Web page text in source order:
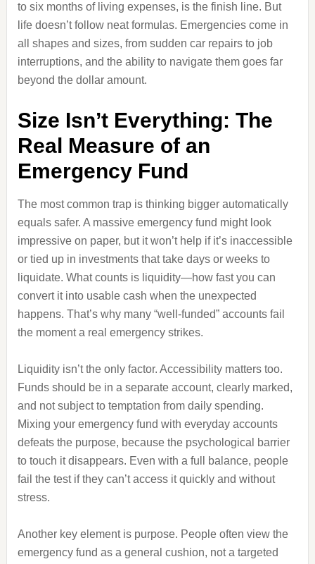
to six months of living expenses, is the finish line. But
life doesn’t follow neat formulas. Emergencies come in
all shapes and sizes, from sudden car repairs to job
interruptions, and the ability to navigate them goes far
beyond the dollar amount.
Size Isn’t Everything: The
Real Measure of an
Emergency Fund
The most common trap is thinking bigger automatically
equals safer. A massive emergency fund might look
impressive on paper, but it won’t help if it’s inaccessible
or tied up in investments that take days or weeks to
liquidate. What counts is liquidity—how fast you can
convert it into usable cash when the unexpected
happens. That’s why many “well-funded” accounts fail
the moment a real emergency strikes.
Liquidity isn’t the only factor. Accessibility matters too.
Funds should be in a separate account, clearly marked,
and not subject to temptation from daily spending.
Mixing your emergency fund with everyday accounts
defeats the purpose, because the psychological barrier
to touch it disappears. Even with a full balance, people
fail the test if they can’t access it quickly and without
stress.
Another key element is purpose. People often view the
emergency fund as a general cushion, not a targeted